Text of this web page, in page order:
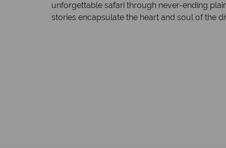
unforgettable safari through never-ending
stories encapsulate the heart and soul of the